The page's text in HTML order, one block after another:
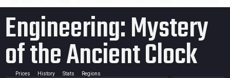
Engineering: Mystery
of the Ancient Clock
Prices History Stats Regions